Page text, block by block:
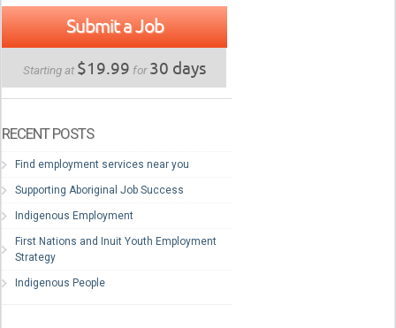
Submit a Job
Starting at $19.99 for30 days
RECENT POSTS
Find employment services near you
Supporting Aboriginal Job Success
Indigenous Employment
First Nations and Inuit Youth Employment
Strategy
Indigenous People